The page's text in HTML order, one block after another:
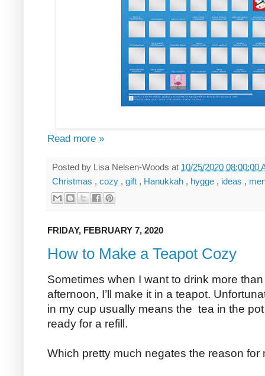
Read more »
Posted by Lisa Nelsen-Woods at 10/25/2020 08:00:00
Christmas , cozy , gift , Hanukkah , hygge , ideas ,
FRIDAY, FEBRUARY 7, 2020
How to Make a Teapot Cozy
Sometimes when I want to drink more
afternoon, I’ll make it in a teapot.
in my cup usually means the tea in the pot
ready for a refill.
Which pretty much negates the reason for